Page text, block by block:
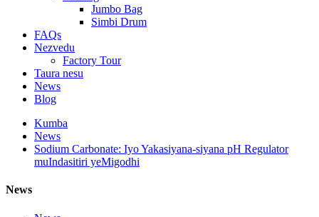
Jumbo Bag
Simbi Drum
FAQs
Nezvedu
Factory Tour
Taura nesu
News
Blog
Kumba
News
Sodium Carbonate: Iyo Yakasiyana-siyana pH Regulator
muIndasitiri yeMigodhi
News